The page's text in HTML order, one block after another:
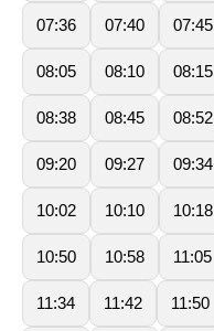
07:36 07:40 07:45
08:05 08:10 08:15
08:38 08:45 08:52
09:20 09:27 09:34
10:02 10:10 10:18
10:50 10:58 11:05
11:34 11:42 11:50